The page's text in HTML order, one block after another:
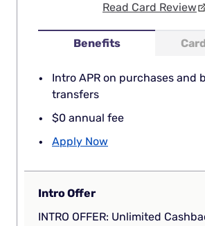
Benefits
Intro APR on purchases and
transfers
$0 annual fee
Apply Now
Read Card Review
Intro Offer
INTRO OFFER: Unlimited